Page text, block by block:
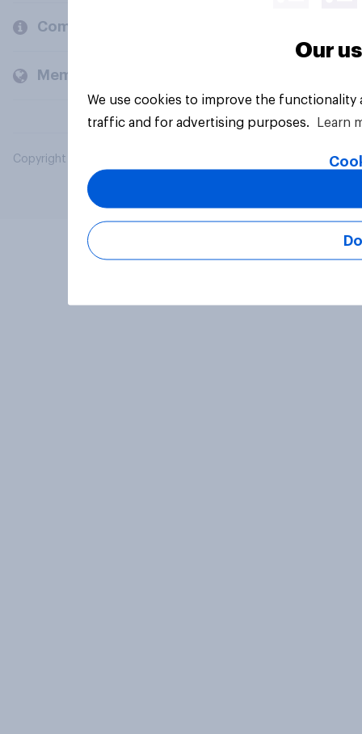
Company
Members and clients
Copyright © 2026 YouGov PLC. All Rights Reserved.
Our
We use cookies to improve the
traffic and for advertising purposes.
Learn